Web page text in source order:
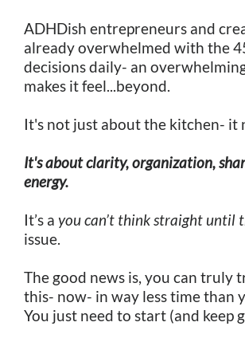
ADHDish entrepreneurs and
already overwhelmed with the
decisions daily- an
makes it feel...beyond.
It's not just about the kitchen- it
It's about clarity, organization,
energy.
It’s a you can’t think straight until
issue.
The good news is, you can truly
this- now- in way less time than
You just need to start (and keep